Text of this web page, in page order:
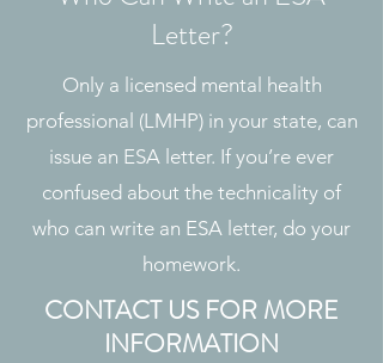
Letter?
Only a licensed mental health
professional (LMHP) in your state, can
issue an ESA letter. If you’re ever
confused about the technicality of
who can write an ESA letter, do your
homework.
CONTACT US FOR MORE
INFORMATION